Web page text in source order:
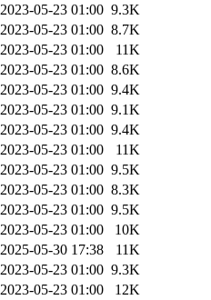
2023-05-23 01:00 9.3K
2023-05-23 01:00 8.7K
2023-05-23 01:00
11K
2023-05-23 01:00 8.6K
2023-05-23 01:00 9.4K
2023-05-23 01:00 9.1K
2023-05-23 01:00 9.4K
2023-05-23 01:00
11K
2023-05-23 01:00 9.5K
2023-05-23 01:00 8.3K
2023-05-23 01:00 9.5K
2023-05-23 01:00
10K
2025-05-30 17:38
11K
2023-05-23 01:00 9.3K
2023-05-23 01:00
12K